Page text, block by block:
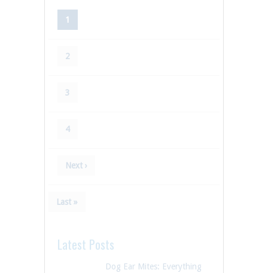
1
2
3
4
Next ›
Last »
Latest Posts
Dog Ear Mites: Everything